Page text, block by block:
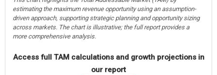
estimating the maximum revenue opportunity using an assumption-
driven approach, supporting strategic planning and opportunity sizing
across markets. The chart is illustrative; the full report provides a
more comprehensive analysis.
Access full TAM calculations and growth projections in
our report